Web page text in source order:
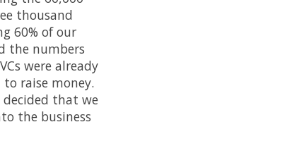
thousand
60% of our
the numbers
were already
raise money.
decided that we
the business